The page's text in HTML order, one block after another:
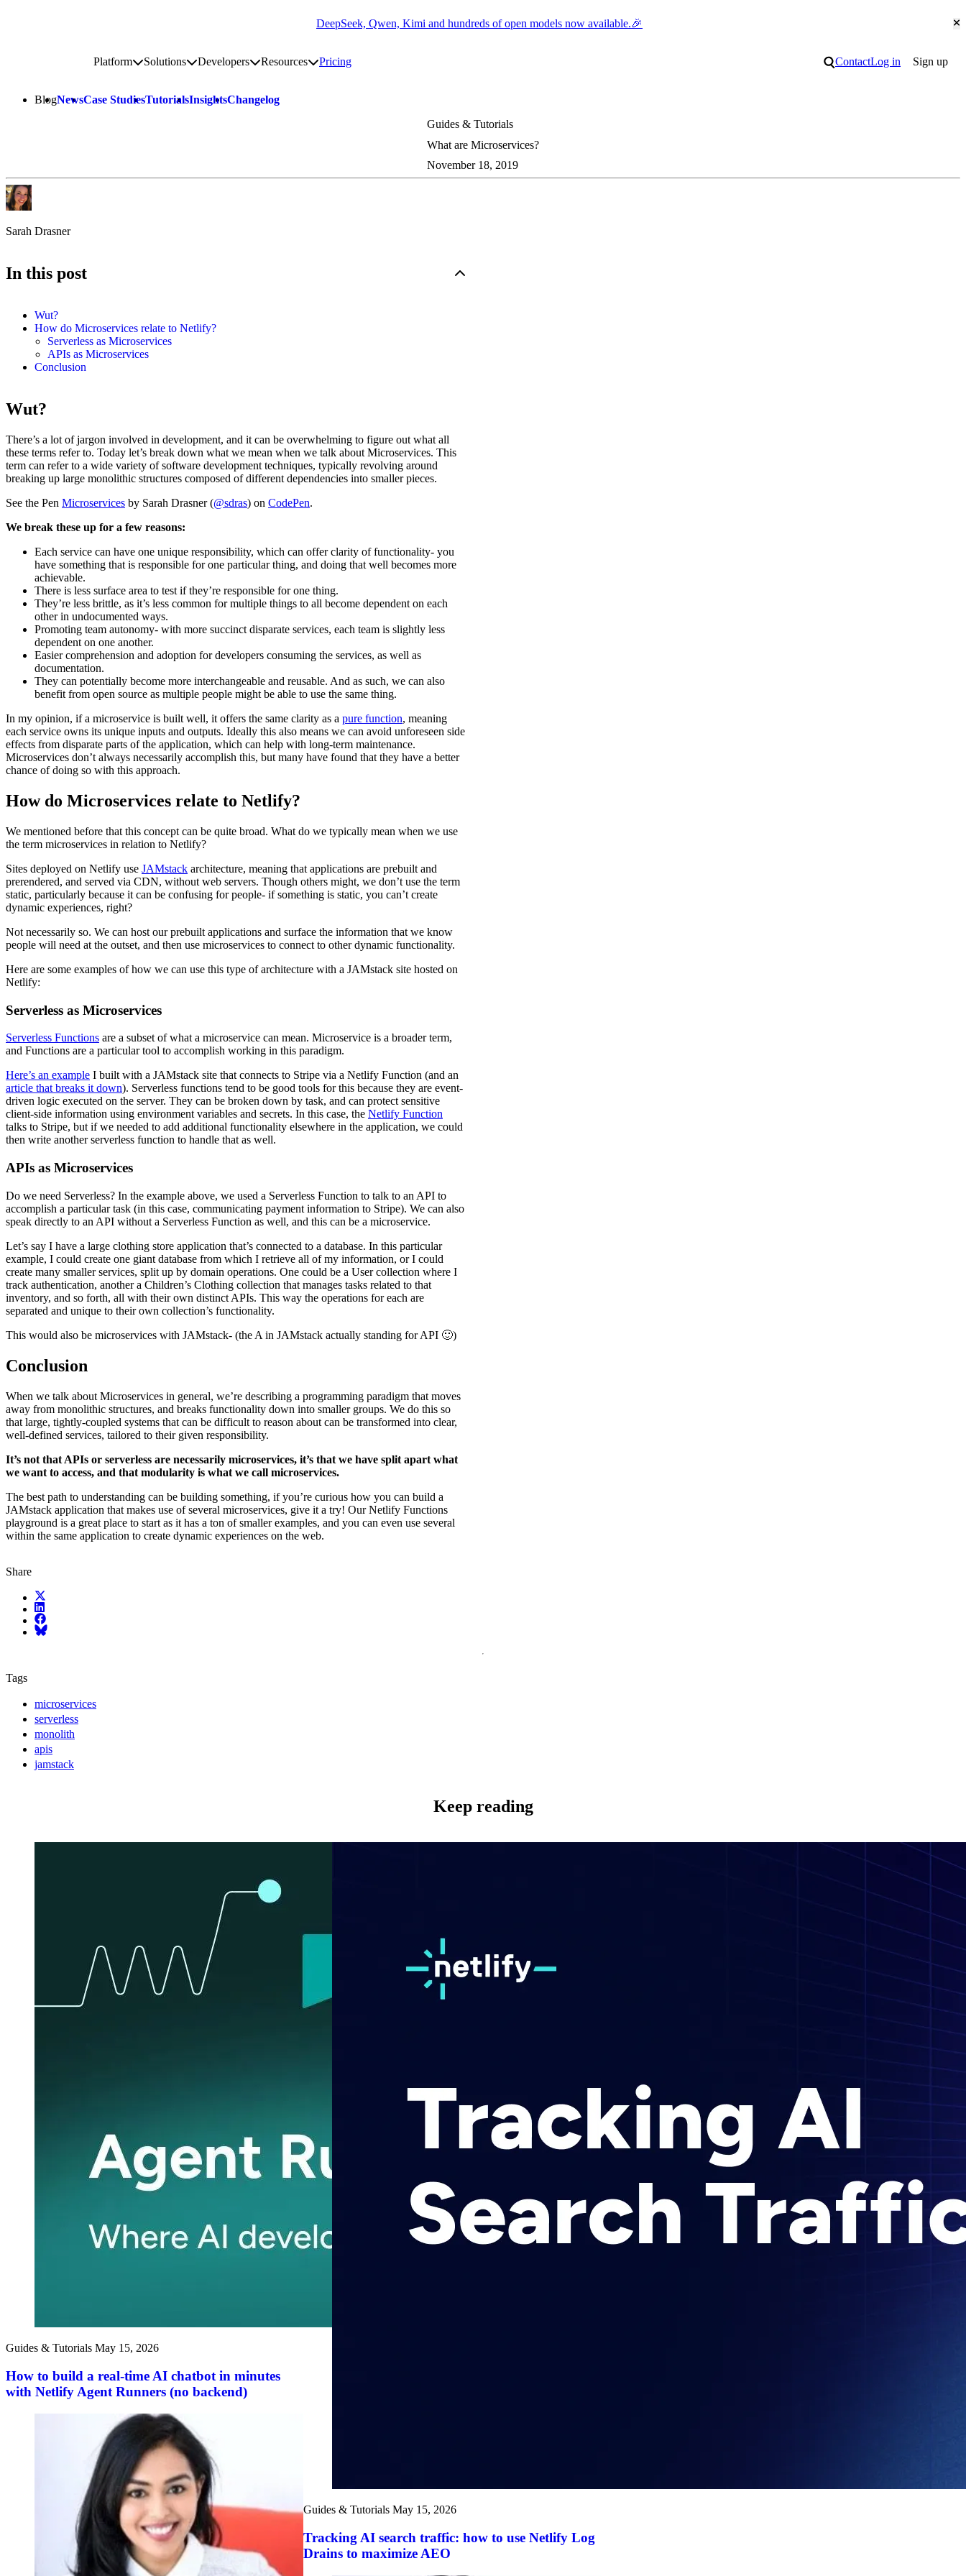
DeepSeek, Qwen, Kimi and hundreds of open models now available.🎉
PlatformToggle platform submenu
SolutionsToggle solutions submenu
DevelopersToggle developers submenu
ResourcesToggle resources submenu
Pricing Search
ContactLog in Sign up
BlogNewsCase StudiesTutorialsInsightsChangelog
Guides & Tutorials
What are Microservices?
November 18, 2019
Sarah Drasner
In this post
Wut?
How do Microservices relate to Netlify?
Serverless as Microservices
APIs as Microservices
Conclusion
Wut?
There’s a lot of jargon involved in development, and it can be overwhelming to figure out what all
these terms refer to. Today let’s break down what we mean when we talk about Microservices. This
term can refer to a wide variety of software development techniques, typically revolving around
breaking up large monolithic structures composed of different dependencies into smaller pieces.
See the Pen Microservices by Sarah Drasner (@sdras) on CodePen.
We break these up for a few reasons:
Each service can have one unique responsibility, which can offer clarity of functionality- you
have something that is responsible for one particular thing, and doing that well becomes more
achievable.
There is less surface area to test if they’re responsible for one thing.
They’re less brittle, as it’s less common for multiple things to all become dependent on each
other in undocumented ways.
Promoting team autonomy- with more succinct disparate services, each team is slightly less
dependent on one another.
Easier comprehension and adoption for developers consuming the services, as well as
documentation.
They can potentially become more interchangeable and reusable. And as such, we can also
benefit from open source as multiple people might be able to use the same thing.
In my opinion, if a microservice is built well, it offers the same clarity as a pure function, meaning
each service owns its unique inputs and outputs. Ideally this also means we can avoid unforeseen side
effects from disparate parts of the application, which can help with long-term maintenance.
Microservices don’t always necessarily accomplish this, but many have found that they have a better
chance of doing so with this approach.
How do Microservices relate to Netlify?
We mentioned before that this concept can be quite broad. What do we typically mean when we use
the term microservices in relation to Netlify?
Sites deployed on Netlify use JAMstack architecture, meaning that applications are prebuilt and
prerendered, and served via CDN, without web servers. Though others might, we don’t use the term
static, particularly because it can be confusing for people- if something is static, you can’t create
dynamic experiences, right?
Not necessarily so. We can host our prebuilt applications and surface the information that we know
people will need at the outset, and then use microservices to connect to other dynamic functionality.
Here are some examples of how we can use this type of architecture with a JAMstack site hosted on
Netlify:
Serverless as Microservices
Serverless Functions are a subset of what a microservice can mean. Microservice is a broader term,
and Functions are a particular tool to accomplish working in this paradigm.
Here’s an example I built with a JAMstack site that connects to Stripe via a Netlify Function (and an
article that breaks it down). Serverless functions tend to be good tools for this because they are event-
driven logic executed on the server. They can be broken down by task, and can protect sensitive
client-side information using environment variables and secrets. In this case, the Netlify Function
talks to Stripe, but if we needed to add additional functionality elsewhere in the application, we could
then write another serverless function to handle that as well.
APIs as Microservices
Do we need Serverless? In the example above, we used a Serverless Function to talk to an API to
accomplish a particular task (in this case, communicating payment information to Stripe). We can also
speak directly to an API without a Serverless Function as well, and this can be a microservice.
Let’s say I have a large clothing store application that’s connected to a database. In this particular
example, I could create one giant database from which I retrieve all of my information, or I could
create many smaller services, split up by domain operations. One could be a User collection where I
track authentication, another a Children’s Clothing collection that manages tasks related to that
inventory, and so forth, all with their own distinct APIs. This way the operations for each are
separated and unique to their own collection’s functionality.
This would also be microservices with JAMstack- (the A in JAMstack actually standing for API 🙂)
Conclusion
When we talk about Microservices in general, we’re describing a programming paradigm that moves
away from monolithic structures, and breaks functionality down into smaller groups. We do this so
that large, tightly-coupled systems that can be difficult to reason about can be transformed into clear,
well-defined services, tailored to their given responsibility.
It’s not that APIs or serverless are necessarily microservices, it’s that we have split apart what
we want to access, and that modularity is what we call microservices.
The best path to understanding can be building something, if you’re curious how you can build a
JAMstack application that makes use of several microservices, give it a try! Our Netlify Functions
playground is a great place to start as it has a ton of smaller examples, and you can even use several
within the same application to create dynamic experiences on the web.
Share
X (fka Twitter)
LinkedIn
Facebook
Bluesky
Tags
microservices
serverless
monolith
apis
jamstack
Keep reading
Guides & Tutorials May 15, 2026
How to build a real-time AI chatbot in minutes
with Netlify Agent Runners (no backend)
Guides & Tutorials May 15, 2026
Tracking AI search traffic: how to use Netlify Log
Drains to maximize AEO